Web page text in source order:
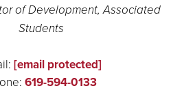
of Development, Associated
Students
[email protected]
619-594-0133